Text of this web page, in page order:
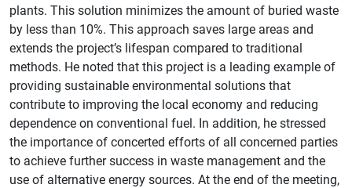
plants. This solution minimizes the amount of buried waste
by less than 10%. This approach saves large areas and
extends the project’s lifespan compared to traditional
methods. He noted that this project is a leading example of
providing sustainable environmental solutions that
contribute to improving the local economy and reducing
dependence on conventional fuel. In addition, he stressed
the importance of concerted efforts of all concerned parties
to achieve further success in waste management and the
use of alternative energy sources. At the end of the meeting,